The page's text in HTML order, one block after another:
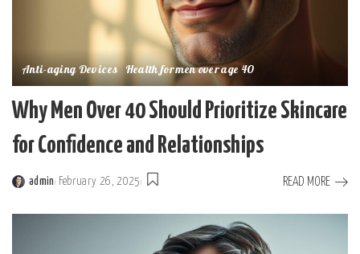
Anti-aging Devices Health for men over age 40
Why Men Over 40 Should Prioritize Skincare
for Confidence and Relationships
Posted
admin February 26, 2025 READ MORE